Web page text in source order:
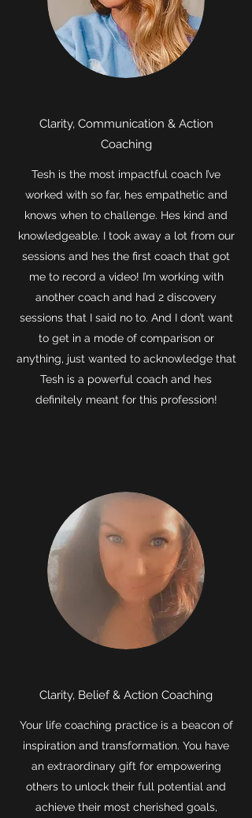
Clarity, Communication & Action
Coaching
Tesh is the most impactful coach I’ve
worked with so far, hes empathetic and
knows when to challenge. Hes kind and
knowledgeable. I took away a lot from our
sessions and hes the first coach that got
me to record a video! I’m working with
another coach and had 2 discovery
sessions that I said no to. And I don’t want
to get in a mode of comparison or
anything, just wanted to acknowledge that
Tesh is a powerful coach and hes
definitely meant for this profession!
Clarity, Belief & Action Coaching
Your life coaching practice is a beacon of
inspiration and transformation. You have
an extraordinary gift for empowering
others to unlock their full potential and
achieve their most cherished goals,